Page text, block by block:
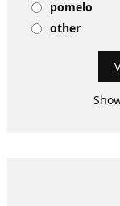
pomelo
other